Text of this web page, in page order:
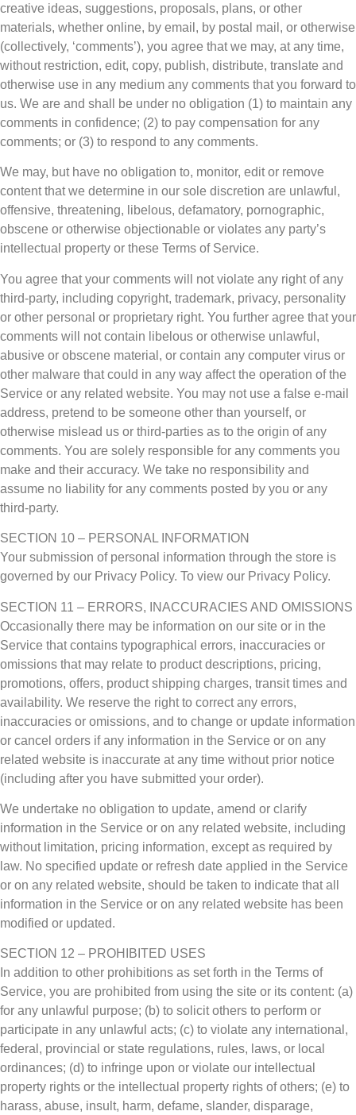
creative ideas, suggestions, proposals, plans, or other
materials, whether online, by email, by postal mail, or otherwise
(collectively, ‘comments’), you agree that we may, at any time,
without restriction, edit, copy, publish, distribute, translate and
otherwise use in any medium any comments that you forward to
us. We are and shall be under no obligation (1) to maintain any
comments in confidence; (2) to pay compensation for any
comments; or (3) to respond to any comments.
We may, but have no obligation to, monitor, edit or remove
content that we determine in our sole discretion are unlawful,
offensive, threatening, libelous, defamatory, pornographic,
obscene or otherwise objectionable or violates any party’s
intellectual property or these Terms of Service.
You agree that your comments will not violate any right of any
third-party, including copyright, trademark, privacy, personality
or other personal or proprietary right. You further agree that your
comments will not contain libelous or otherwise unlawful,
abusive or obscene material, or contain any computer virus or
other malware that could in any way affect the operation of the
Service or any related website. You may not use a false e‑mail
address, pretend to be someone other than yourself, or
otherwise mislead us or third-parties as to the origin of any
comments. You are solely responsible for any comments you
make and their accuracy. We take no responsibility and
assume no liability for any comments posted by you or any
third-party.
SECTION 10 – PERSONAL INFORMATION
Your submission of personal information through the store is
governed by our Privacy Policy. To view our Privacy Policy.
SECTION 11 – ERRORS, INACCURACIES AND OMISSIONS
Occasionally there may be information on our site or in the
Service that contains typographical errors, inaccuracies or
omissions that may relate to product descriptions, pricing,
promotions, offers, product shipping charges, transit times and
availability. We reserve the right to correct any errors,
inaccuracies or omissions, and to change or update information
or cancel orders if any information in the Service or on any
related website is inaccurate at any time without prior notice
(including after you have submitted your order).
We undertake no obligation to update, amend or clarify
information in the Service or on any related website, including
without limitation, pricing information, except as required by
law. No specified update or refresh date applied in the Service
or on any related website, should be taken to indicate that all
information in the Service or on any related website has been
modified or updated.
SECTION 12 – PROHIBITED USES
In addition to other prohibitions as set forth in the Terms of
Service, you are prohibited from using the site or its content: (a)
for any unlawful purpose; (b) to solicit others to perform or
participate in any unlawful acts; (c) to violate any international,
federal, provincial or state regulations, rules, laws, or local
ordinances; (d) to infringe upon or violate our intellectual
property rights or the intellectual property rights of others; (e) to
harass, abuse, insult, harm, defame, slander, disparage,